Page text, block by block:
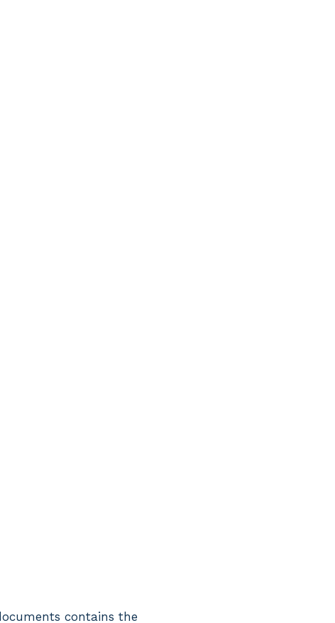
contains the